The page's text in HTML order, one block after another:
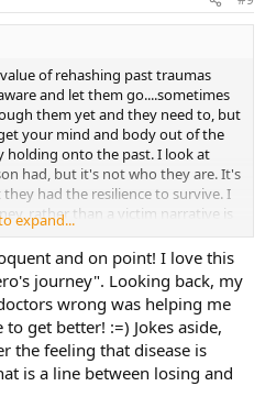
of rehashing past traumas
and let them go....sometimes
them yet and they need to, but
your mind and body out of the
holding onto the past. I look at
had, but it's not who they are. It's
had the resilience to survive. I
rather than a victim narrative is
It's the transmutation of
of the soul in a sense. I
be able to handle a patient who
be brave enough to "go there"
the client.
expand...
and on point! I love this
journey". Looking back, my
wrong was helping me
get better! :=) Jokes aside,
the feeling that disease is
is a line between losing and